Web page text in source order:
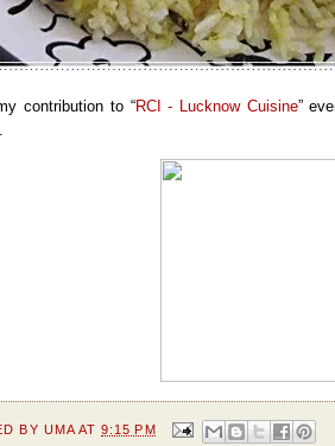
contribution to “RCI - Lucknow Cuisine”
.
BY UMA AT9:15 PM